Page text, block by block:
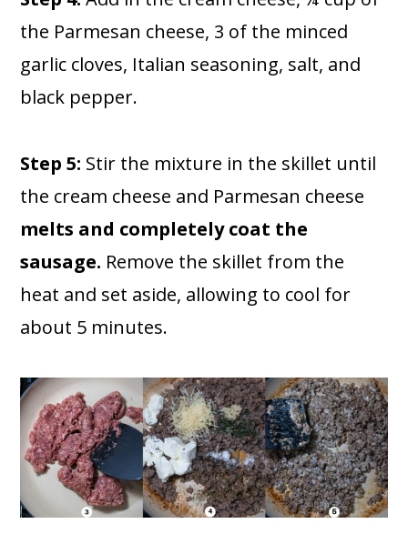
the Parmesan cheese, 3 of the minced
garlic cloves, Italian seasoning, salt, and
black pepper.
Step 5: Stir the mixture in the skillet until
the cream cheese and Parmesan cheese
melts and completely coat the
sausage. Remove the skillet from the
heat and set aside, allowing to cool for
about 5 minutes.